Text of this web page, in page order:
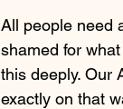
All people need
shamed for
this deeply. Our
exactly on that